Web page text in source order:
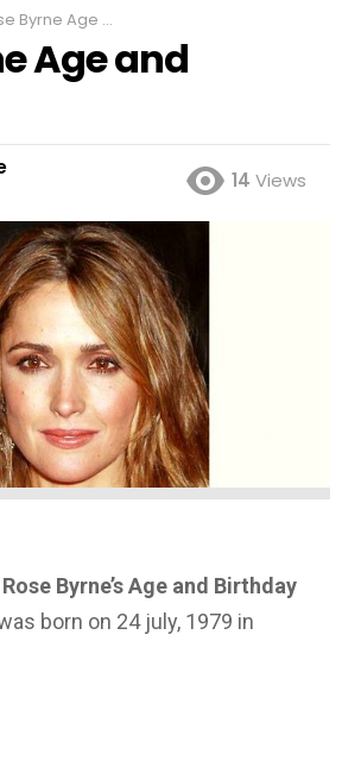
Age and Birthday
Age and
14 Views
Rose Byrne’s Age and Birthday
born on 24 july, 1979 in